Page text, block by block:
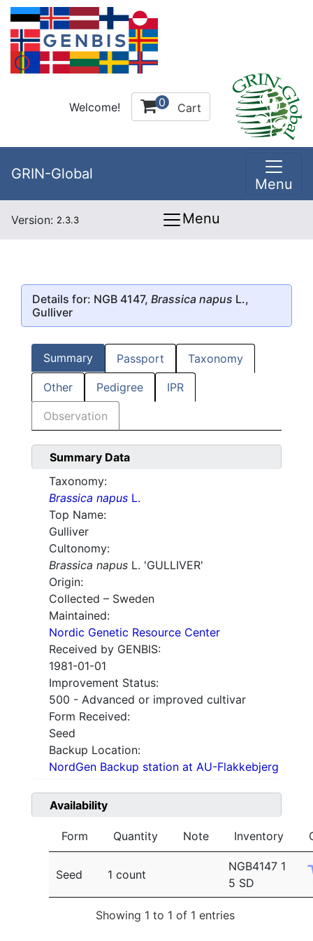
Welcome! 0 Cart
GRIN-Global
Menu
Version: 2.3.3 Menu
Details for: NGB 4147, Brassica napus L.,
Gulliver
Summary Passport Taxonomy
Other Pedigree IPR
Observation
Summary Data
Taxonomy:
Brassica napus L.
Top Name:
Gulliver
Cultonomy:
Brassica napus L. 'GULLIVER'
Origin:
Collected – Sweden
Maintained:
Nordic Genetic Resource Center
Received by GENBIS:
1981-01-01
Improvement Status:
500 - Advanced or improved cultivar
Form Received:
Seed
Backup Location:
NordGen Backup station at AU-Flakkebjerg
Availability
Form Quantity Note Inventory
Seed 1 count
NGB4147 1
5 SD
Showing 1 to 1 of 1 entries